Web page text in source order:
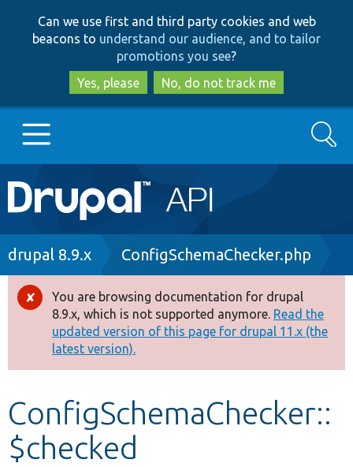
to
main
content
to
search
Can we use first and third party cookies and web
beacons to understand our audience, and to tailor
promotions you see?
Yes, please
No, do not track me
Main
navigation
Go to Drupal.org
Drupal 8+
Other projects
Develop for Drupal
Search
Breadcrumb
drupal 8.9.x ConfigSchemaChecker.php
Error
message
You are browsing documentation for drupal
8.9.x, which is not supported anymore. Read the
updated version of this page for drupal 11.x (the
latest version).
ConfigSchemaChecker::
$checked